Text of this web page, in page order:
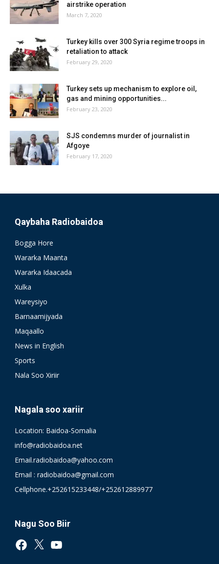
airstrike operation
March 7, 2020
Turkey kills over 300 Syria regime troops in
retaliation to attack
February 29, 2020
Turkey sets up mechanism to explore oil,
gas and mining opportunities...
February 23, 2020
SJS condemns murder of journalist in
Afgoye
February 17, 2020
Qaybaha Radiobaidoa
Bogga Hore
Wararka Maanta
Wararka Idaacada
Xulka
Wareysiyo
Barnaamijyada
Maqaallo
News in English
Sports
Nala Soo Xiriir
Nagala soo xariir
Location: Baidoa-Somalia
info@radiobaidoa.net
Email.radiobaidoa@yahoo.com
Email : radiobaidoa@gmail.com
Cellphone.+252615233448/+252612889977
Nagu Soo Biir
Facebook
X YouTube